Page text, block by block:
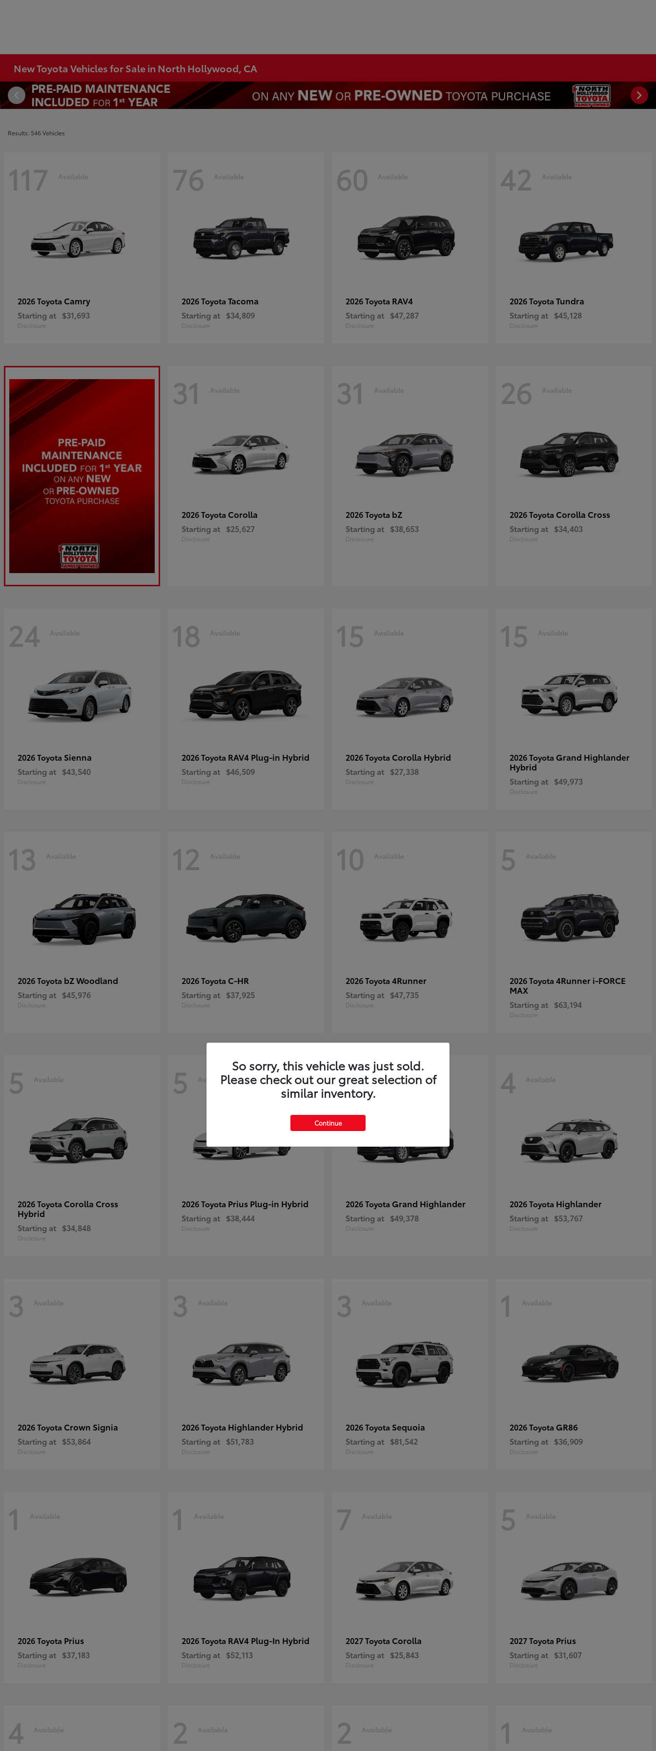
New Toyota Vehicles for Sale in North Hollywood, CA
Results: 546 Vehicles
117 Available
2026 Toyota Camry
Starting at $31,693
Disclosure
76 Available
2026 Toyota Tacoma
Starting at $34,809
Disclosure
60 Available
2026 Toyota RAV4
Starting at $47,287
Disclosure
42 Available
2026 Toyota Tundra
Starting at $45,128
Disclosure
31 Available
2026 Toyota Corolla
Starting at $25,627
Disclosure
31 Available
2026 Toyota bZ
Starting at $38,653
Disclosure
26 Available
2026 Toyota Corolla Cross
Starting at $34,403
Disclosure
24 Available
2026 Toyota Sienna
Starting at $43,540
Disclosure
18 Available
2026 Toyota RAV4 Plug-in Hybrid
Starting at $46,509
Disclosure
15 Available
2026 Toyota Corolla Hybrid
Starting at $27,338
Disclosure
15 Available
2026 Toyota Grand Highlander
Hybrid
Starting at $49,973
Disclosure
13 Available
2026 Toyota bZ Woodland
Starting at $45,976
Disclosure
12 Available
2026 Toyota C-HR
Starting at $37,925
Disclosure
10 Available
2026 Toyota 4Runner
Starting at $47,735
Disclosure
5 Available
2026 Toyota 4Runner i-FORCE
MAX
Starting at $63,194
Disclosure
5 Available
2026 Toyota Corolla Cross
Hybrid
Starting at $34,848
Disclosure
5 Available
2026 Toyota Prius Plug-in Hybrid
Starting at $38,444
Disclosure
4 Available
2026 Toyota Grand Highlander
Starting at $49,378
Disclosure
4 Available
2026 Toyota Highlander
Starting at $53,767
Disclosure
3 Available
2026 Toyota Crown Signia
Starting at $53,864
Disclosure
3 Available
2026 Toyota Highlander Hybrid
Starting at $51,783
Disclosure
3 Available
2026 Toyota Sequoia
Starting at $81,542
Disclosure
1 Available
2026 Toyota GR86
Starting at $36,909
Disclosure
1 Available
2026 Toyota Prius
Starting at $37,183
Disclosure
1 Available
2026 Toyota RAV4 Plug-In Hybrid
Starting at $52,113
Disclosure
7 Available
2027 Toyota Corolla
Starting at $25,843
Disclosure
5 Available
2027 Toyota Prius
Starting at $31,607
Disclosure
4 Available 2 Available 2 Available 1 Available
So sorry, this vehicle was just sold.
Please check out our great selection of
similar inventory.
Continue